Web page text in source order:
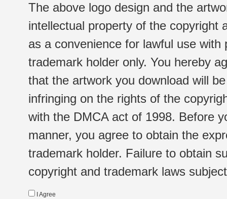
The above logo design and the
intellectual property of the copyright
as a convenience for lawful use
trademark holder only. You hereby
that the artwork you download will
infringing on the rights of the
with the DMCA act of 1998. Before
manner, you agree to obtain the
trademark holder. Failure to obtain
copyright and trademark laws
I Agree